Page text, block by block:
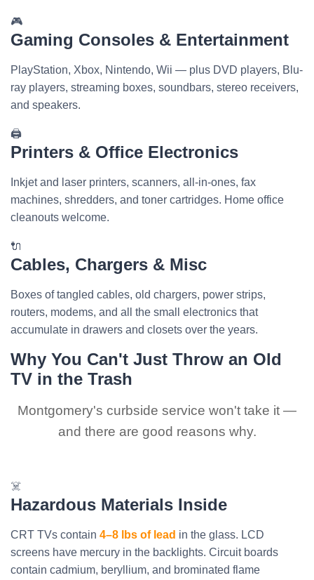
🎮
Gaming Consoles & Entertainment
PlayStation, Xbox, Nintendo, Wii — plus DVD players, Blu-
ray players, streaming boxes, soundbars, stereo receivers,
and speakers.
🖨️
Printers & Office Electronics
Inkjet and laser printers, scanners, all-in-ones, fax
machines, shredders, and toner cartridges. Home office
cleanouts welcome.
🔌
Cables, Chargers & Misc
Boxes of tangled cables, old chargers, power strips,
routers, modems, and all the small electronics that
accumulate in drawers and closets over the years.
Why You Can't Just Throw an Old
TV in the Trash
Montgomery's curbside service won't take it —
and there are good reasons why.
☠️
Hazardous Materials Inside
CRT TVs contain 4–8 lbs of lead in the glass. LCD
screens have mercury in the backlights. Circuit boards
contain cadmium, beryllium, and brominated flame